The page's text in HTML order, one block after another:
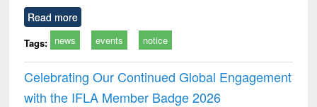
Read more
Tags: news events notice
Celebrating Our Continued Global Engagement
with the IFLA Member Badge 2026